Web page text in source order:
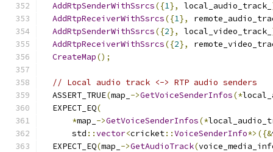
AddRtpSenderWithSsrcs({1}, local_audio_track_
AddRtpReceiverWithSsrcs({1},
AddRtpSenderWithSsrcs({2}, local_video_track_
AddRtpReceiverWithSsrcs({2},
CreateMap();
// Local audio track <-> RTP audio senders
  ASSERT_TRUE
(map_ ->GetVoiceSenderInfos(*
  EXPECT_EQ
(
*map_ ->GetVoiceSenderInfos(*
      std
::vector<cricket::VoiceSenderInfo*>({&
  EXPECT_EQ
(map_ ->GetAudioTrack(